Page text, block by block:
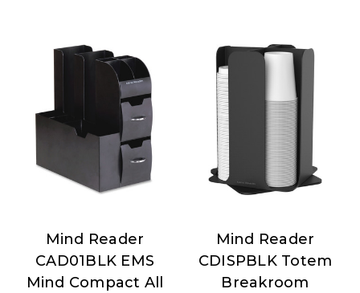
Mind
Reader
Mind Reader
CAD01BLK EMS
Mind Compact All
Mind
Reader
Mind Reader
CDISPBLK Totem
Breakroom